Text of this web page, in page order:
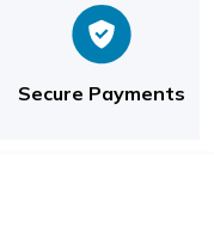
Secure Payments